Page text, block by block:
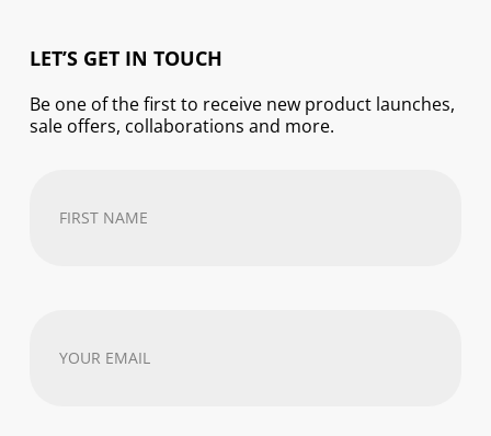
LET’S GET IN TOUCH
Be one of the first to receive new product launches,
sale offers, collaborations and more.